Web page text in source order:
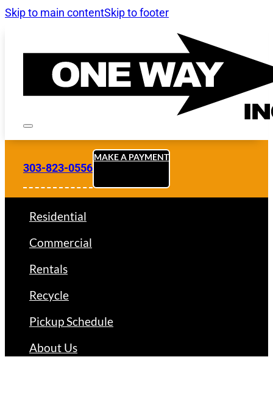
Skip to main contentSkip to footer
303-823-0556
MAKE A PAYMENT
Residential
Commercial
Rentals
Recycle
Pickup Schedule
About Us